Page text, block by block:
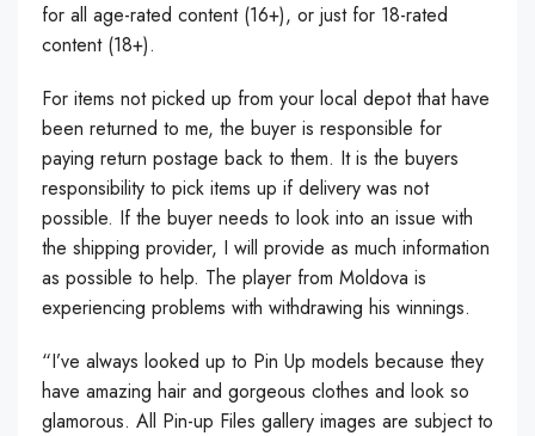
for all age-rated content (16+), or just for 18-rated
content (18+).
For items not picked up from your local depot that have
been returned to me, the buyer is responsible for
paying return postage back to them. It is the buyers
responsibility to pick items up if delivery was not
possible. If the buyer needs to look into an issue with
the shipping provider, I will provide as much information
as possible to help. The player from Moldova is
experiencing problems with withdrawing his winnings.
“I’ve always looked up to Pin Up models because they
have amazing hair and gorgeous clothes and look so
glamorous. All Pin-up Files gallery images are subject to